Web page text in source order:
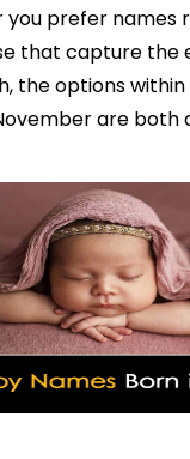
you prefer names
that capture the
the options within
are both